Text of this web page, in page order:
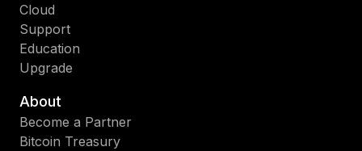
Cloud
Support
Education
Upgrade
About
Become a Partner
Bitcoin Treasury